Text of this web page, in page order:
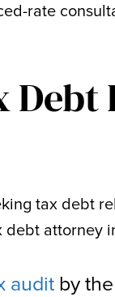
rate
Debt
tax debt
debt attorney
audit by